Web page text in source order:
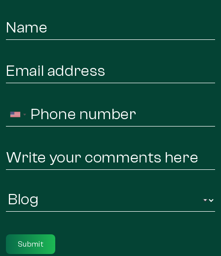
Name
*
Email
*
United
States
Message
Infor
Regarding